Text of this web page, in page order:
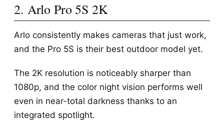
2. Arlo Pro 5S 2K
Arlo consistently makes cameras that just work,
and the Pro 5S is their best outdoor model yet.
The 2K resolution is noticeably sharper than
1080p, and the color night vision performs well
even in near-total darkness thanks to an
integrated spotlight.